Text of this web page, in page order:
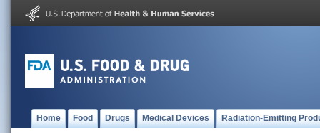
Home Food Drugs Medical Devices Radiation-Emitting